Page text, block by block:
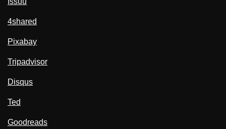
4shared
Pixabay
Tripadvisor
Disqus
Ted
Goodreads